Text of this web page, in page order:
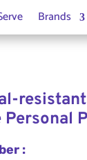
Brands
Personal
: